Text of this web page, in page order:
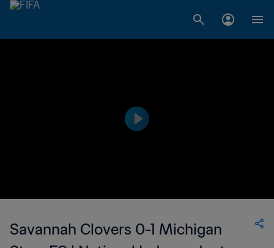
Savannah Clovers 0-1 Michigan